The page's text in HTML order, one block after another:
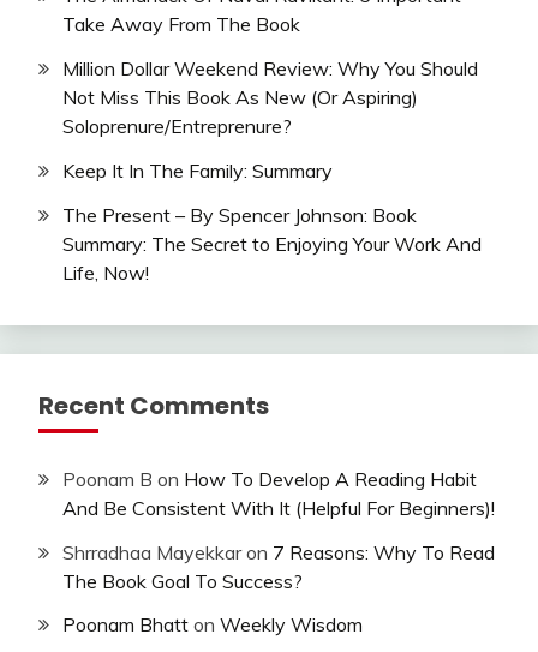
Take Away From The Book
Million Dollar Weekend Review: Why You Should
Not Miss This Book As New (Or Aspiring)
Soloprenure/Entreprenure?
Keep It In The Family: Summary
The Present – By Spencer Johnson: Book
Summary: The Secret to Enjoying Your Work And
Life, Now!
Recent Comments
Poonam B on How To Develop A Reading Habit
And Be Consistent With It (Helpful For Beginners)!
Shrradhaa Mayekkaron 7 Reasons: Why To Read
The Book Goal To Success?
Poonam Bhatt on Weekly Wisdom